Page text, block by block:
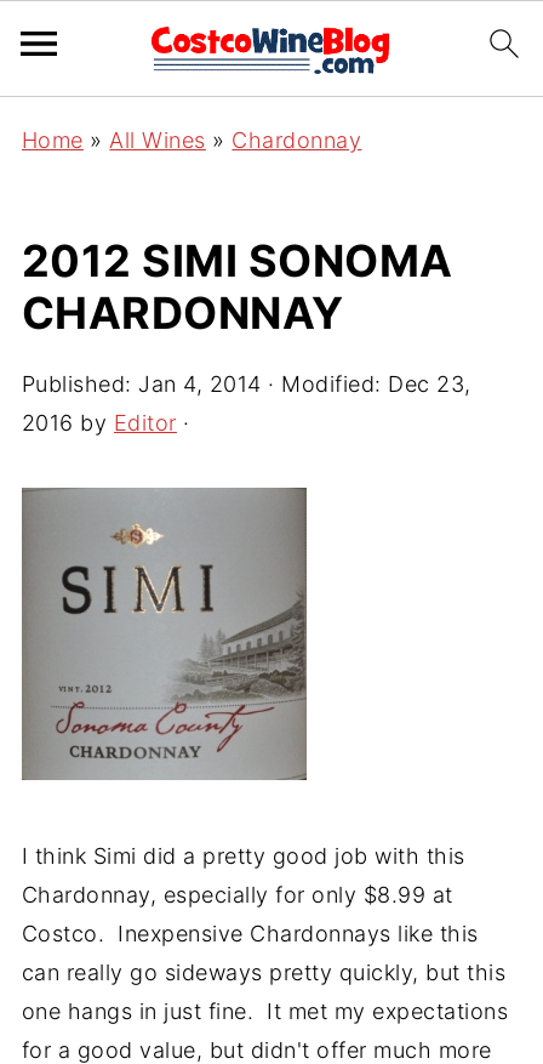
Home » All Wines » Chardonnay
2012 SIMI SONOMA
CHARDONNAY
Published: Jan 4, 2014 · Modified: Dec 23,
2016 by Editor ·
I think Simi did a pretty good job with this
Chardonnay, especially for only $8.99 at
Costco. Inexpensive Chardonnays like this
can really go sideways pretty quickly, but this
one hangs in just fine. It met my expectations
for a good value, but didn't offer much more